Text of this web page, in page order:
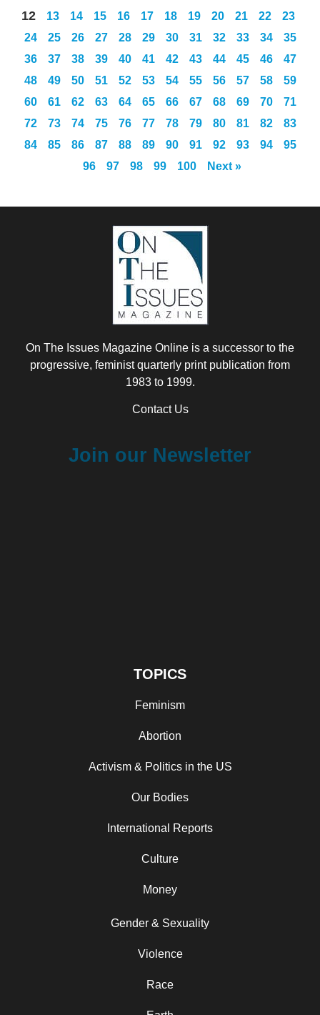
12 13 14 15 16 17 18 19 20 21 22
23
24
25 26 27 28 29 30 31 32 33 34
35
36
37 38 39 40 41 42 43 44 45 46
47
48
49 50 51 52 53 54 55 56 57 58
59
60
61 62 63 64 65 66 67 68 69 70
71
72
73 74 75 76 77 78 79 80 81 82
83
84
85 86 87 88 89 90 91 92 93 94
95
96
97 98 99 100 Next »
On The Issues Magazine Online is a successor to the
progressive, feminist quarterly print publication from
1983 to 1999.
Contact Us
Join our Newsletter
TOPICS
Feminism
Abortion
Activism & Politics in the US
Our Bodies
International Reports
Culture
Money
Gender & Sexuality
Violence
Race